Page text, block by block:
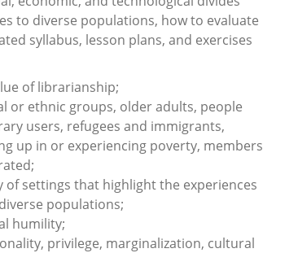
to diverse populations, how to evaluate
syllabus, lesson plans, and exercises
of librarianship;
or ethnic groups, older adults, people
users, refugees and immigrants,
up in or experiencing poverty, members
settings that highlight the experiences
populations;
humility;
privilege, marginalization, cultural